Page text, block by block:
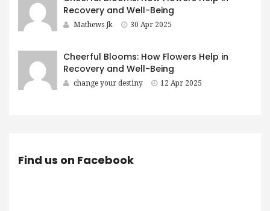
Recovery and Well-Being
Mathews Jk 30 Apr 2025
Cheerful Blooms: How Flowers Help in
Recovery and Well-Being
change your destiny 12 Apr 2025
Find us on Facebook